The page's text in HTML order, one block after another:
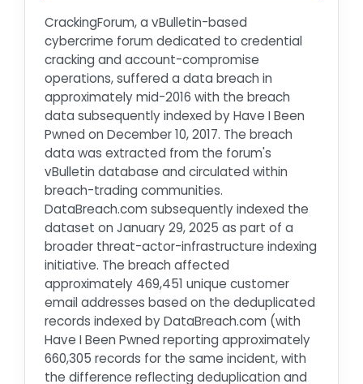
CrackingForum, a vBulletin-based
cybercrime forum dedicated to credential
cracking and account-compromise
operations, suffered a data breach in
approximately mid-2016 with the breach
data subsequently indexed by Have I Been
Pwned on December 10, 2017. The breach
data was extracted from the forum's
vBulletin database and circulated within
breach-trading communities.
DataBreach.com subsequently indexed the
dataset on January 29, 2025 as part of a
broader threat-actor-infrastructure indexing
initiative. The breach affected
approximately 469,451 unique customer
email addresses based on the deduplicated
records indexed by DataBreach.com (with
Have I Been Pwned reporting approximately
660,305 records for the same incident, with
the difference reflecting deduplication and